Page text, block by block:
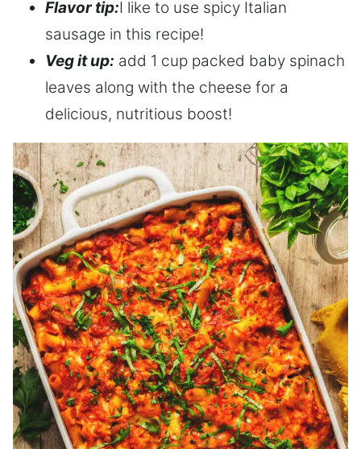
Flavor tip:I like to use spicy Italian
sausage in this recipe!
Veg it up: add 1 cup packed baby spinach
leaves along with the cheese for a
delicious, nutritious boost!